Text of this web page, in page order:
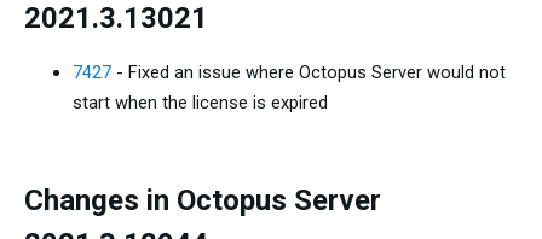
2021.3.13021
7427 - Fixed an issue where Octopus Server would not
start when the license is expired
Changes in Octopus Server